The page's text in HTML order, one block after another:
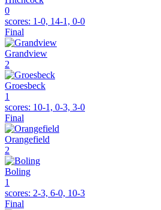
0
scores: 1-0, 14-1, 0-0
Final
Grandview
2
Groesbeck
1
scores: 10-1, 0-3, 3-0
Final
Orangefield
2
Boling
1
scores: 2-3, 6-0, 10-3
Final